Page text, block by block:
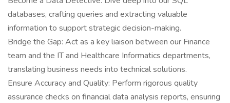
databases, crafting queries and extracting valuable
information to support strategic decision-making.
Bridge the Gap: Act as a key liaison between our Finance
team and the IT and Healthcare Informatics departments,
translating business needs into technical solutions.
Ensure Accuracy and Quality: Perform rigorous quality
assurance checks on financial data analysis reports, ensuring